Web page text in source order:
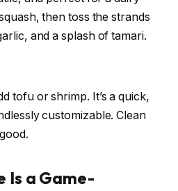
then toss the strands
and a splash of tamari.
tofu or shrimp. It’s a quick,
customizable. Clean
Is a Game-